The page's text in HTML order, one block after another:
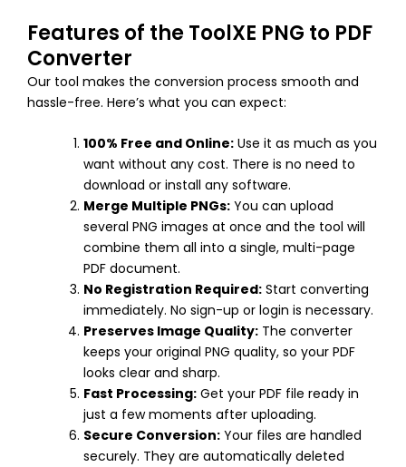
Features of the ToolXE PNG to PDF
Converter
Our tool makes the conversion process smooth and
hassle-free. Here’s what you can expect:
100% Free and Online: Use it as much as you
want without any cost. There is no need to
download or install any software.
Merge Multiple PNGs: You can upload
several PNG images at once and the tool will
combine them all into a single, multi-page
PDF document.
No Registration Required: Start converting
immediately. No sign-up or login is necessary.
Preserves Image Quality: The converter
keeps your original PNG quality, so your PDF
looks clear and sharp.
Fast Processing: Get your PDF file ready in
just a few moments after uploading.
Secure Conversion: Your files are handled
securely. They are automatically deleted